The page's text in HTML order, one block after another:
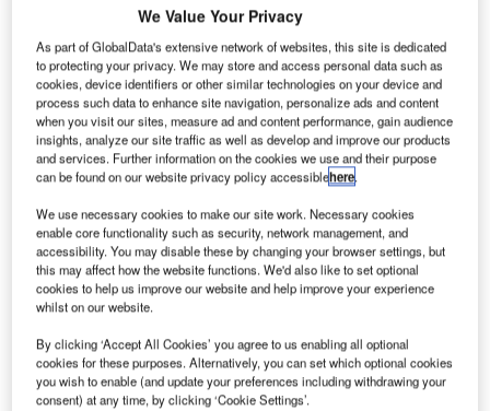
construction projects from announcement to
completion, the project is expected to be completed
by Q4 2026. To learn more about the Kazimierz
project,buy the profile here.
Smarter leaders trust GlobalData
Data Insights
Krakow City – Kazimierz–Ludwinow Footbridge – Lesser Poland
Voivodeship
We Value Your Privacy
As part of GlobalData's extensive network of websites, this site is dedicated
to protecting your privacy. We may store and access personal data such as
cookies, device identifiers or other similar technologies on your device and
process such data to enhance site navigation, personalize ads and content
when you visit our sites, measure ad and content performance, gain audience
insights, analyze our site traffic as well as develop and improve our products
and services. Further information on the cookies we use and their purpose
can be found on our website privacy policy accessiblehere.
We use necessary cookies to make our site work. Necessary cookies
enable core functionality such as security, network management, and
accessibility. You may disable these by changing your browser settings, but
this may affect how the website functions. We'd also like to set optional
cookies to help us improve our website and help improve your experience
whilst on our website.
By clicking ‘Accept All Cookies’ you agree to us enabling all optional
cookies for these purposes. Alternatively, you can set which optional cookies
you wish to enable (and update your preferences including withdrawing your
consent) at any time, by clicking ‘Cookie Settings’.